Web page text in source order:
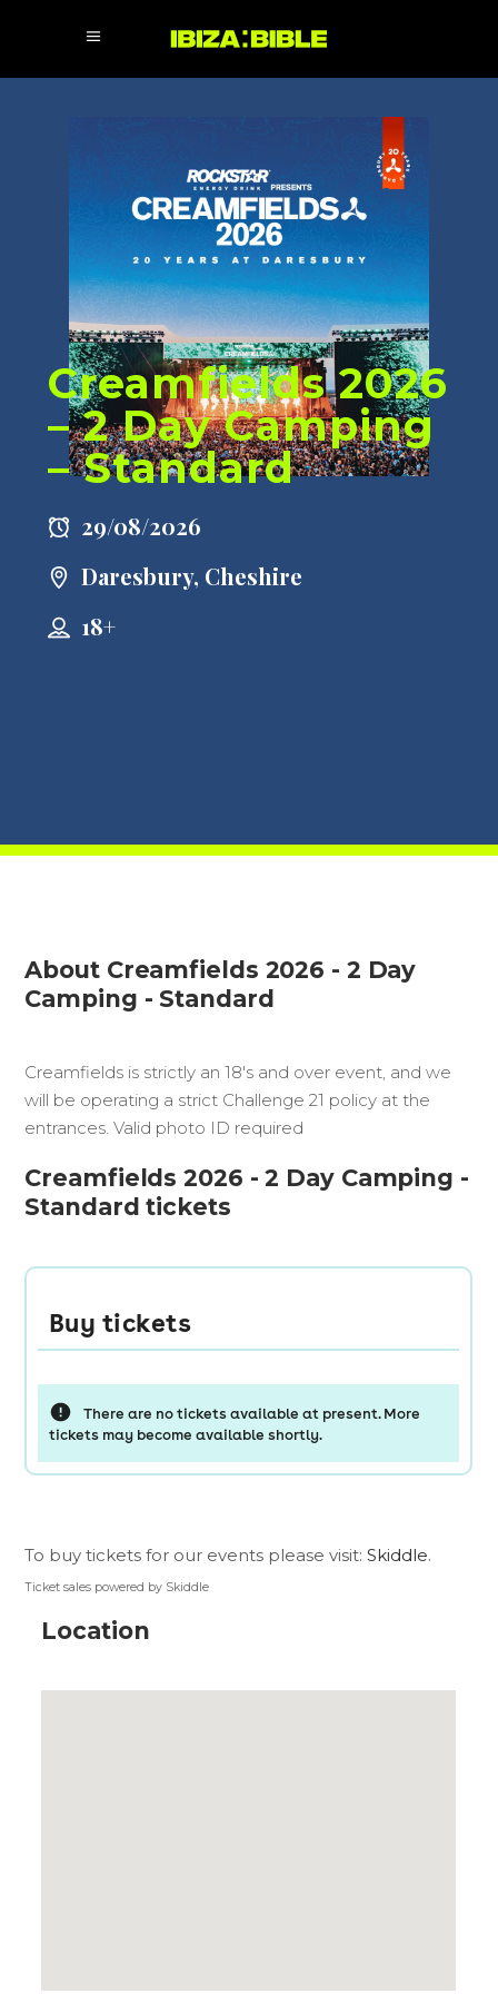
Creamfields 2026
– 2 Day Camping
– Standard
29/08/2026
Daresbury, Cheshire
18+
About Creamfields 2026 - 2 Day
Camping - Standard
Creamfields is strictly an 18's and over event, and we
will be operating a strict Challenge 21 policy at the
entrances. Valid photo ID required
Creamfields 2026 - 2 Day Camping -
Standard tickets
To buy tickets for our events please visit:Skiddle.
Ticket sales powered by Skiddle
Location